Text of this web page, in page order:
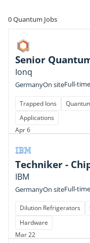
0Quantum Jobs
Senior
Ionq
GermanyOn siteFull-time
Trapped Ions
Applications
Apr 6
Techniker -
IBM
GermanyOn siteFull-time
Dilution Refrigerators
Hardware
Mar 22